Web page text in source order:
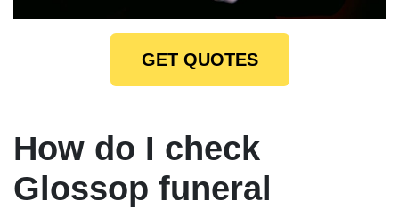
GET QUOTES
How do I check
Glossop funeral